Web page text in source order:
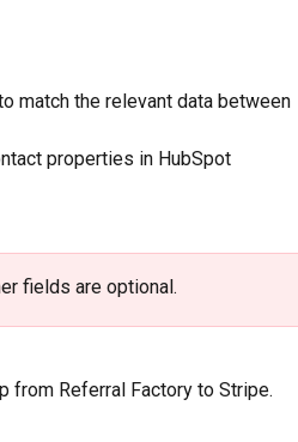
match the relevant data between
properties in HubSpot
fields are optional.
from Referral Factory to Stripe.